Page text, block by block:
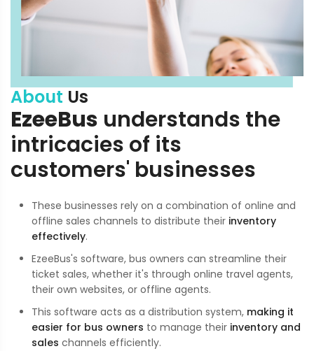
About Us
EzeeBus understands the
intricacies of its
customers' businesses
These businesses rely on a combination of online and
offline sales channels to distribute their inventory
effectively.
EzeeBus's software, bus owners can streamline their
ticket sales, whether it's through online travel agents,
their own websites, or offline agents.
This software acts as a distribution system, making it
easier for bus owners to manage their inventory and
sales channels efficiently.